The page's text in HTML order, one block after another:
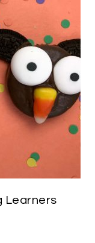
Learners